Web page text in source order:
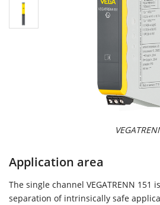
Application area
The single channel VEGATRENN 151
separation of intrinsically safe